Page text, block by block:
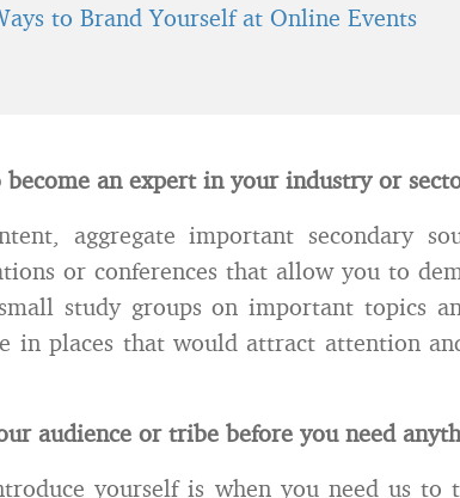
to Brand Yourself at Online Events
an expert in your industry or
aggregate important secondary
or conferences that allow you to
study groups on important topics
in places that would attract attention
audience or tribe before you need
yourself is when you need us to